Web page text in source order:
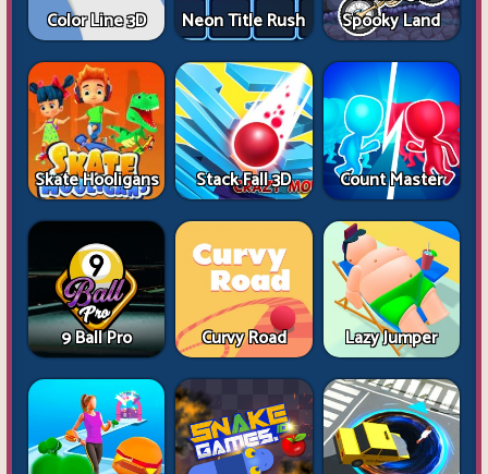
Color Line 3D Neon Title Rush
Spooky Land
Skate Hooligans Stack Fall 3D Count Master
9 Ball Pro Curvy Road Lazy Jumper